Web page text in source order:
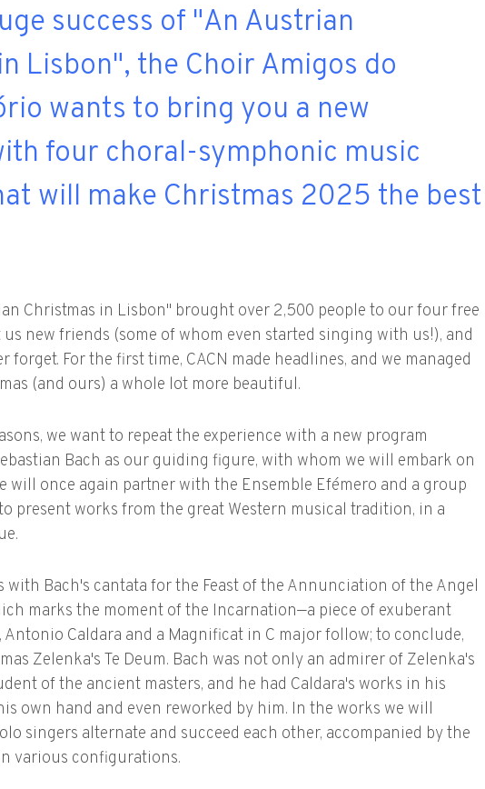
success of "An Austrian
Lisbon", the Choir Amigos do
wants to bring you a new
four choral-symphonic music
will make Christmas 2025 the best
Christmas in Lisbon" brought over 2,500 people to our four free
new friends (some of whom even started singing with us!), and
forget. For the first time, CACN made headlines, and we managed
(and ours) a whole lot more beautiful.
we want to repeat the experience with a new program
Bach as our guiding figure, with whom we will embark on
will once again partner with the Ensemble Efémero and a group
present works from the great Western musical tradition, in a
with Bach's cantata for the Feast of the Annunciation of the Angel
marks the moment of the Incarnation—a piece of exuberant
Antonio Caldara and a Magnificat in C major follow; to conclude,
Zelenka's Te Deum. Bach was not only an admirer of Zelenka's
of the ancient masters, and he had Caldara's works in his
own hand and even reworked by him. In the works we will
singers alternate and succeed each other, accompanied by the
various configurations.